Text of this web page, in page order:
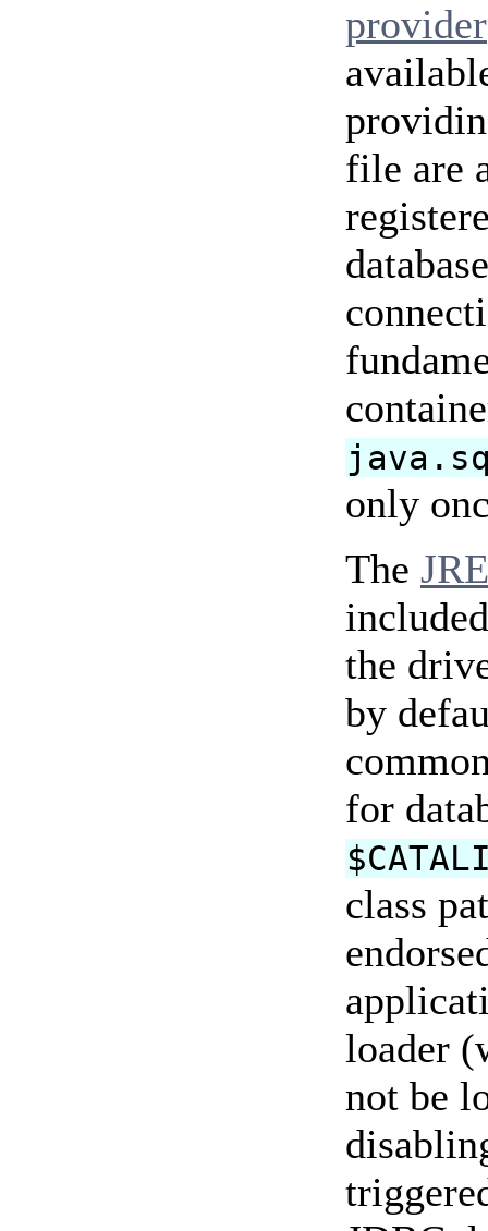
provider
file are
only
The
the
by
for
class
loader
not be